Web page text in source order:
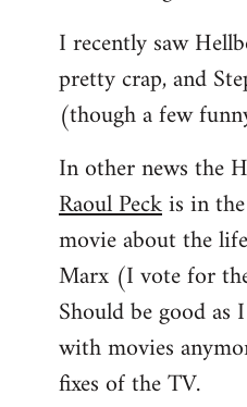
I recently saw
pretty crap, and
(though a few
In other news the
Raoul Peckis in
movie about the
Marx (I vote for
Should be good
with movies
fixes of the TV.